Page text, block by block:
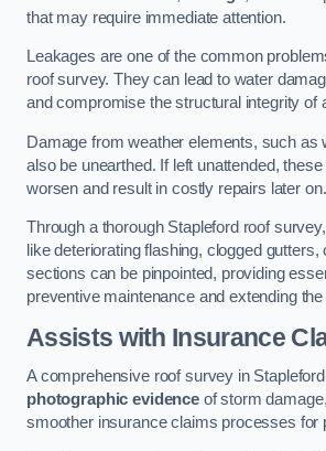
that may require immediate attention.
Leakages are one of the common
roof survey. They can lead to water
and compromise the structural integrity of
Damage from weather elements, such as
also be unearthed. If left unattended,
worsen and result in costly repairs later on.
Through a thorough Stapleford roof
like deteriorating flashing, clogged gutters,
sections can be pinpointed, providing
preventive maintenance and extending the
Assists with Insurance
A comprehensive roof survey in
photographic evidenceof storm
smoother insurance claims processes for